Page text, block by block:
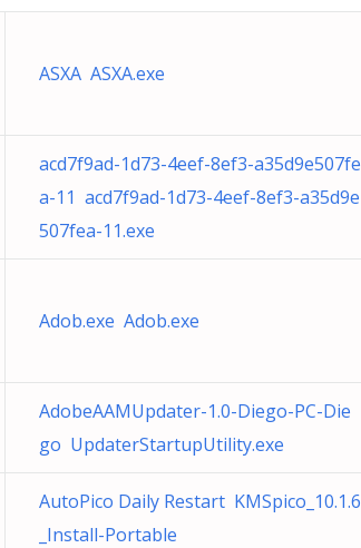
ASXA ASXA.exe
acd7f9ad-1d73-4eef-8ef3-a35d9e507fe
a-11 acd7f9ad-1d73-4eef-8ef3-a35d9e
507fea-11.exe
Adob.exe Adob.exe
AdobeAAMUpdater-1.0-Diego-PC-Die
go UpdaterStartupUtility.exe
AutoPico Daily Restart KMSpico_10.1.6
_Install-Portable